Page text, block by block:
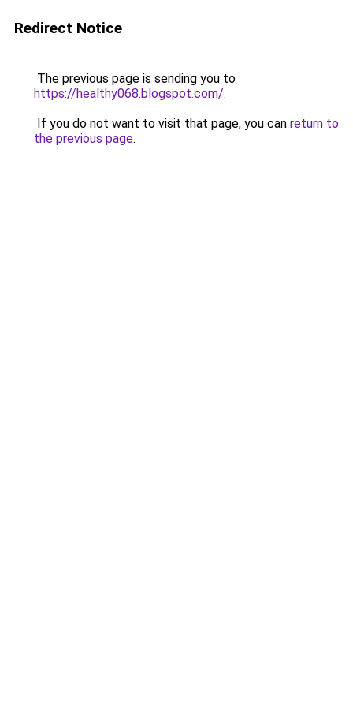
Redirect Notice
The previous page is sending you to
https://healthy068.blogspot.com/.
If you do not want to visit that page, you can return to
the previous page.